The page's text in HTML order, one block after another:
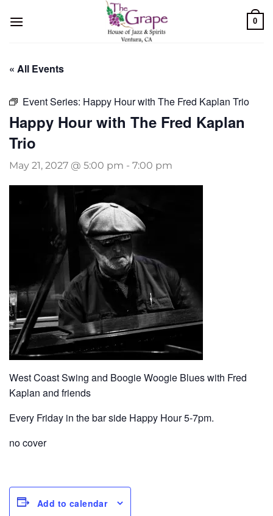
0
« All Events
Event Series: Happy Hour with The Fred Kaplan Trio
Happy Hour with The Fred Kaplan
Trio
May 21, 2027 @ 5:00 pm - 7:00 pm
West Coast Swing and Boogie Woogie Blues with Fred
Kaplan and friends
Every Friday in the bar side Happy Hour 5-7pm.
no cover
Add to calendar